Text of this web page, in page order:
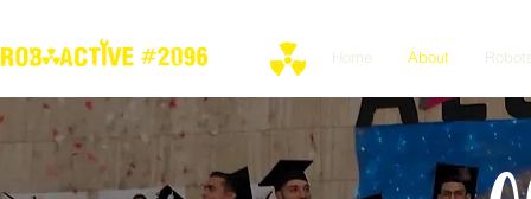
Home About